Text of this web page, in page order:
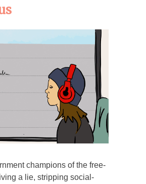
champions of the free-
a lie, stripping social-